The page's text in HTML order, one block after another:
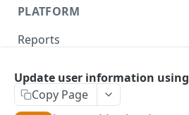
PLATFORM
Reports
Get Report
Report IDs
List Events
Druva Cloud Platform Events
Admin Roles
List roles
Update user information
Copy Page